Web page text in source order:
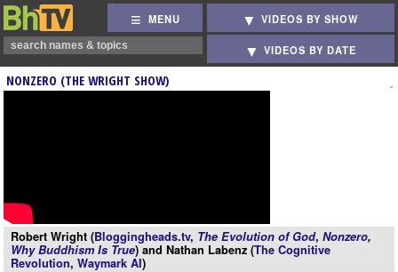
MENU VIDEOS BY SHOW
VIDEOS BY DATE
NONZERO (THE WRIGHT SHOW)
Robert Wright (Bloggingheads.tv, The Evolution of God, Nonzero,
Why Buddhism Is True) and Nathan Labenz (The Cognitive
Revolution, Waymark AI)